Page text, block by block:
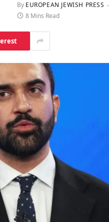
By EUROPEAN JEWISH PRESS
8 Mins Read